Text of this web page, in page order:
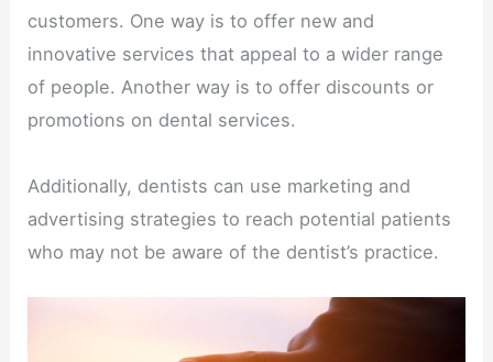
customers. One way is to offer new and
innovative services that appeal to a wider range
of people. Another way is to offer discounts or
promotions on dental services.
Additionally, dentists can use marketing and
advertising strategies to reach potential patients
who may not be aware of the dentist’s practice.